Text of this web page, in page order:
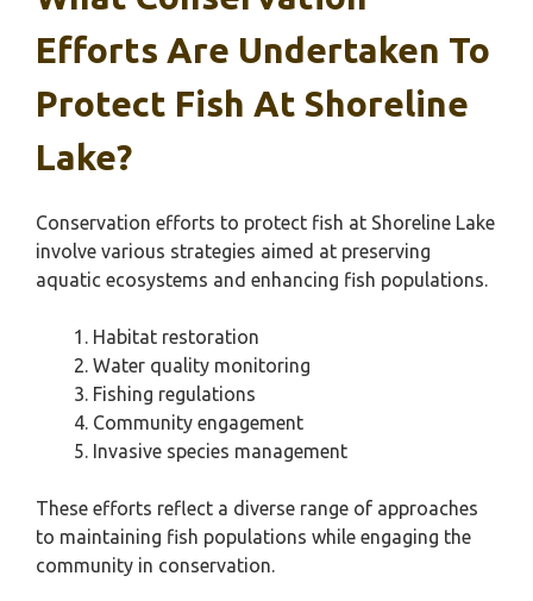
Efforts Are Undertaken To
Protect Fish At Shoreline
Lake?
Conservation efforts to protect fish at Shoreline Lake
involve various strategies aimed at preserving
aquatic ecosystems and enhancing fish populations.
Habitat restoration
Water quality monitoring
Fishing regulations
Community engagement
Invasive species management
These efforts reflect a diverse range of approaches
to maintaining fish populations while engaging the
community in conservation.